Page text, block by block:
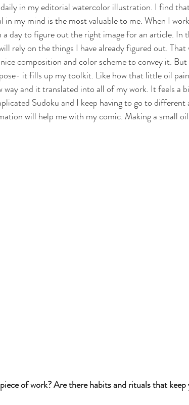
in my editorial watercolor illustration. I find
in my mind is the most valuable to me. When I
a day to figure out the right image for an article. In
rely on the things I have already figured out.
composition and color scheme to convey it.
it fills up my toolkit. Like how that little oil
way and it translated into all of my work. It feels a
Sudoku and I keep having to go to different
will help me with my comic. Making a small
of work? Are there habits and rituals that keep